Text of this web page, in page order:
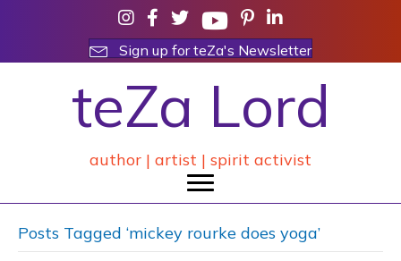
Sign up for teZa's Newsletter
teZa Lord
author | artist | spirit activist
Posts Tagged ‘mickey rourke does yoga’